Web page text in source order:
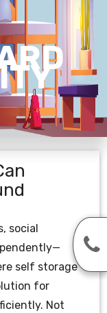
social
self storage
for
Not